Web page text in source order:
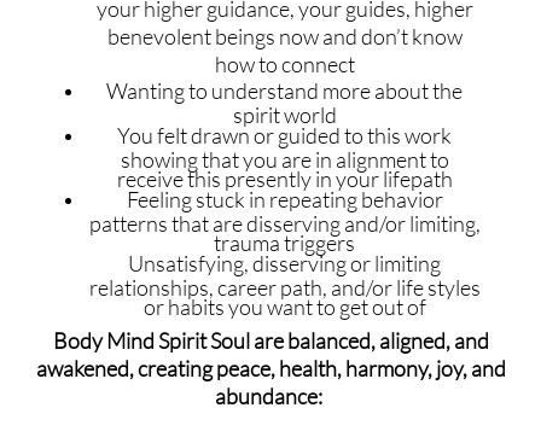
your higher guidance, your guides, higher
benevolent beings now and don’t know
how to connect
Wanting to understand more about the
spirit world
You felt drawn or guided to this work
showing that you are in alignment to
receive this presently in your lifepath
Feeling stuck in repeating behavior
patterns that are disserving and/or limiting,
trauma triggers
Unsatisfying, disserving or limiting
relationships, career path, and/or life styles
or habits you want to get out of
Body Mind Spirit Soul are balanced, aligned, and
awakened, creating peace, health, harmony, joy, and
abundance: